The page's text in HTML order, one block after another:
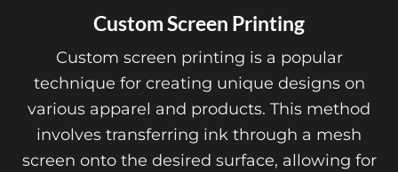
Custom Screen Printing
Custom screen printing is a popular
technique for creating unique designs on
various apparel and products. This method
involves transferring ink through a mesh
screen onto the desired surface, allowing for